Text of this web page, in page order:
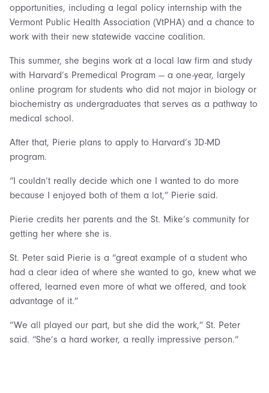
opportunities, including a legal policy internship with the
Vermont Public Health Association (VtPHA) and a chance to
work with their new statewide vaccine coalition.
This summer, she begins work at a local law firm and study
with Harvard’s Premedical Program — a one-year, largely
online program for students who did not major in biology or
biochemistry as undergraduates that serves as a pathway to
medical school.
After that, Pierie plans to apply to Harvard’s JD-MD
program.
“I couldn’t really decide which one I wanted to do more
because I enjoyed both of them a lot,” Pierie said.
Pierie credits her parents and the St. Mike’s community for
getting her where she is.
St. Peter said Pierie is a “great example of a student who
had a clear idea of where she wanted to go, knew what we
offered, learned even more of what we offered, and took
advantage of it.”
“We all played our part, but she did the work,” St. Peter
said. “She’s a hard worker, a really impressive person.”